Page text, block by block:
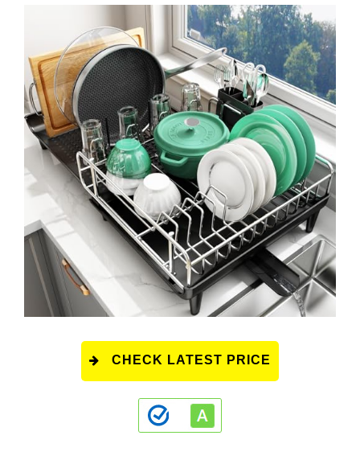
CHECK LATEST PRICE